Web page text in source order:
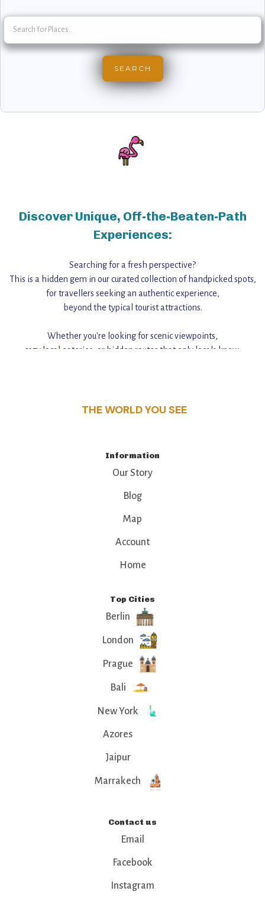
Discover Unique, Off-the-Beaten-Path
Experiences:
Searching for a fresh perspective?
This is a hidden gem in our curated collection of handpicked spots,
for travellers seeking an authentic experience,
beyond the typical tourist attractions.
Whether you're looking for scenic viewpoints,
cozy local eateries, or hidden routes that only locals know,
THE WORLD YOU SEE
Information
Our Story
Blog
Map
Account
Home
Top Cities
Berlin
London
Prague
Bali
New York
Azores
Jaipur
Marrakech
Contact us
Email
Facebook
Instagram